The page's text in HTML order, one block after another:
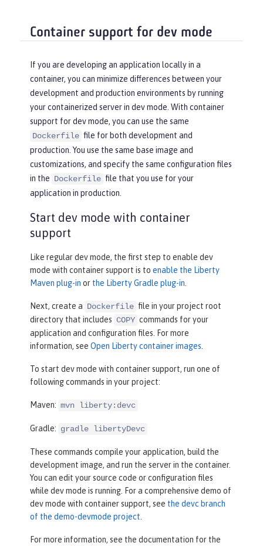
Container support for dev mode
If you are developing an application locally in a
container, you can minimize differences between your
development and production environments by running
your containerized server in dev mode. With container
support for dev mode, you can use the same
Dockerfile file for both development and
production. You use the same base image and
customizations, and specify the same configuration files
in the Dockerfile file that you use for your
application in production.
Start dev mode with container
support
Like regular dev mode, the first step to enable dev
mode with container support is to enable the Liberty
Maven plug-in or the Liberty Gradle plug-in.
Next, create a Dockerfile file in your project root
directory that includes COPY commands for your
application and configuration files. For more
information, see Open Liberty container images.
To start dev mode with container support, run one of
following commands in your project:
Maven: mvn liberty:devc
Gradle: gradle libertyDevc
These commands compile your application, build the
development image, and run the server in the container.
You can edit your source code or configuration files
while dev mode is running. For a comprehensive demo of
dev mode with container support, see the devc branch
of the demo-devmode project.
For more information, see the documentation for the